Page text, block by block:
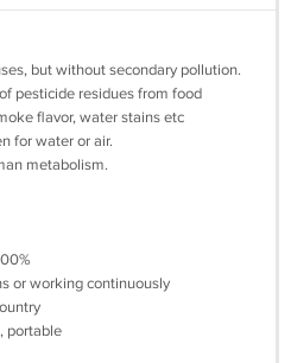
but without secondary pollution.
pesticide residues from food
flavor, water stains etc
for water or air.
metabolism.
or working continuously
portable